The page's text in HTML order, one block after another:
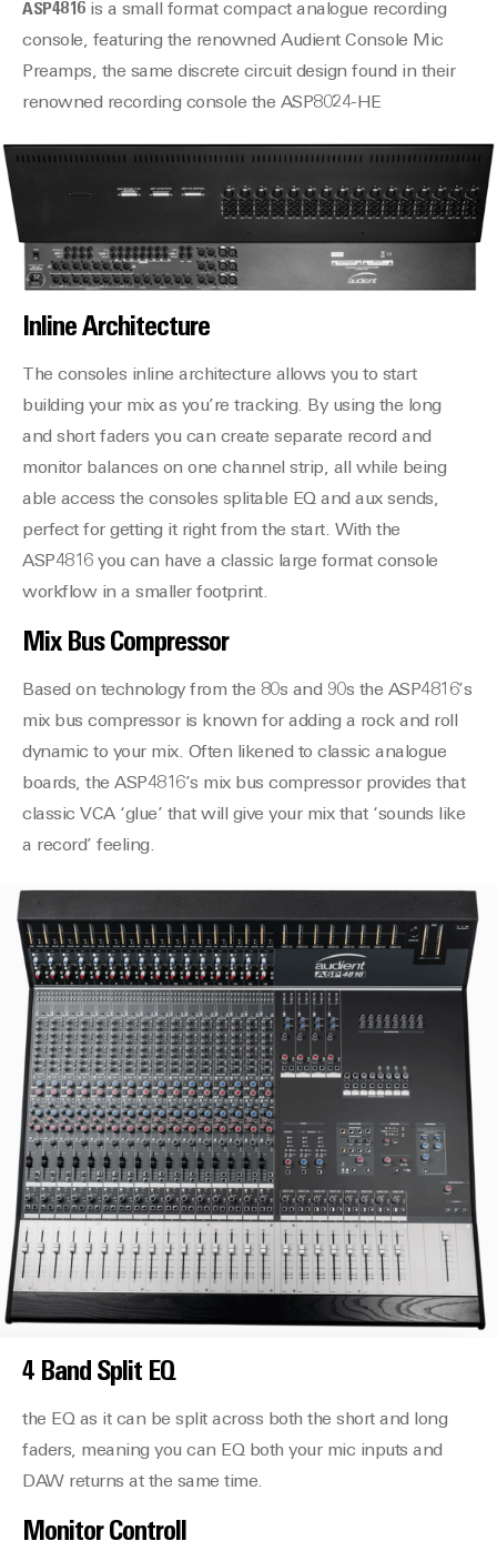
ASP4816is a small format compact analogue recording
console, featuring the renowned Audient Console Mic
Preamps, the same discrete circuit design found in their
renowned recording console the ASP8024-HE
Inline Architecture
The consoles inline architecture allows you to start
building your mix as you’re tracking. By using the long
and short faders you can create separate record and
monitor balances on one channel strip, all while being
able access the consoles splitable EQ and aux sends,
perfect for getting it right from the start. With the
ASP4816 you can have a classic large format console
workflow in a smaller footprint.
Mix Bus Compressor
Based on technology from the 80s and 90s the ASP4816’s
mix bus compressor is known for adding a rock and roll
dynamic to your mix. Often likened to classic analogue
boards, the ASP4816’s mix bus compressor provides that
classic VCA ‘glue’ that will give your mix that ‘sounds like
a record’ feeling.
4 Band Split EQ
the EQ as it can be split across both the short and long
faders, meaning you can EQ both your mic inputs and
DAW returns at the same time.
Monitor Controll